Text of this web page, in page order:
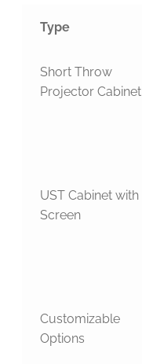
Type
Short Throw
Projector Cabinet
UST Cabinet with
Screen
Customizable
Options